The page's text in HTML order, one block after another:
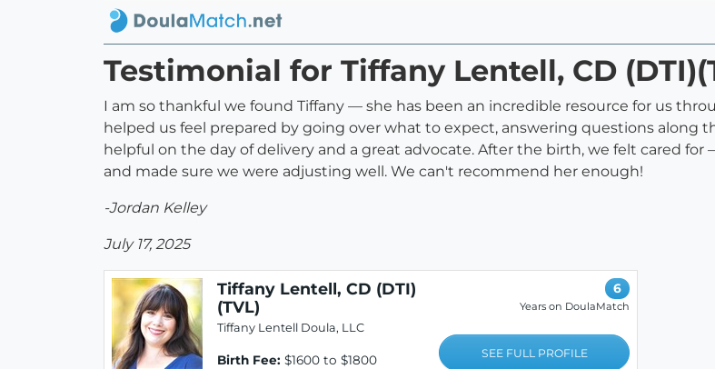
Testimonial for Tiffany Lentell, CD
I am so thankful we found Tiffany — she has been an incredible resource for us
helped us feel prepared by going over what to expect, answering questions along
helpful on the day of delivery and a great advocate. After the birth, we felt cared
and made sure we were adjusting well. We can't recommend her enough!
-Jordan Kelley
July 17, 2025
Tiffany Lentell, CD (DTI)
(TVL)
Tiffany Lentell Doula, LLC
Birth Fee: $1600 to $1800
6
Years on DoulaMatch
SEE FULL PROFILE